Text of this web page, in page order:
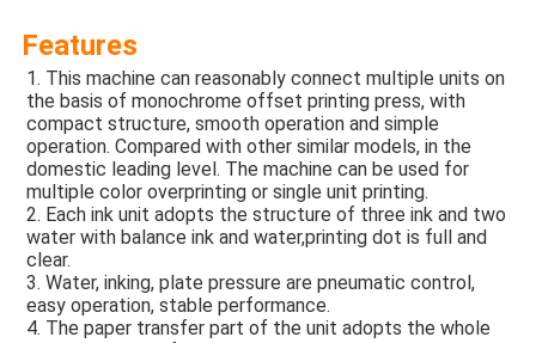
Features
1. This machine can reasonably connect multiple units on
the basis of monochrome offset printing press, with
compact structure, smooth operation and simple
operation. Compared with other similar models, in the
domestic leading level. The machine can be used for
multiple color overprinting or single unit printing.
2. Each ink unit adopts the structure of three ink and two
water with balance ink and water,printing dot is full and
clear.
3. Water, inking, plate pressure are pneumatic control,
easy operation, stable performance.
4. The paper transfer part of the unit adopts the whole